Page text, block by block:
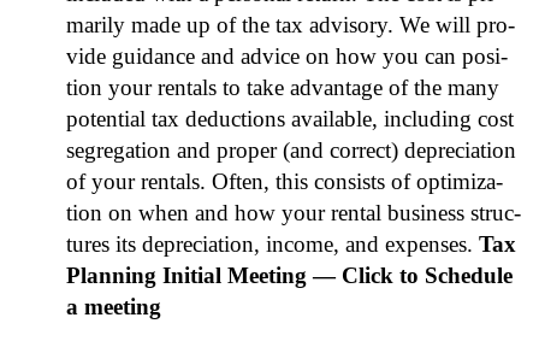
mar­i­ly made up of the tax advi­so­ry. We will pro­
vide guid­ance and advice on how you can posi­
tion your rentals to take advan­tage of the many
poten­tial tax deduc­tions avail­able, includ­ing cost
seg­re­ga­tion and prop­er (and cor­rect) depre­ci­a­tion
of your rentals. Often, this con­sists of opti­miza­
tion on when and how your rental busi­ness struc­
tures its depre­ci­a­tion, income, and expens­es. Tax
Plan­ning Ini­tial Meet­ing — Click to Sched­ule
a meet­ing